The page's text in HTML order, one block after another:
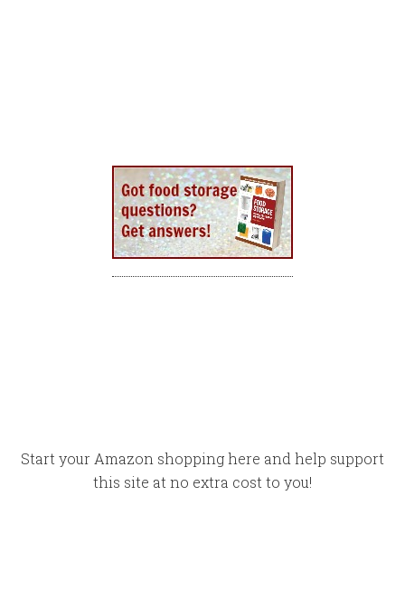
Start your Amazon shopping here and help support
this site at no extra cost to you!